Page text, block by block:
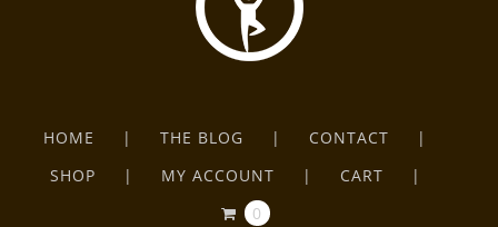
HOME THE BLOG
CONTACT
SHOP
MY ACCOUNT
CART
0